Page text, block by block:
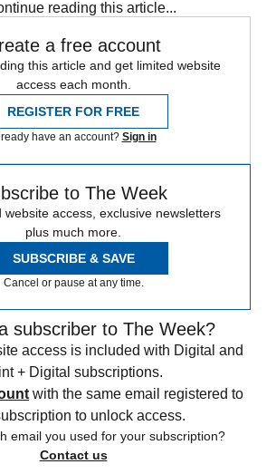
reading this article...
a free account
this article and get limited website
access each month.
REGISTER FOR FREE
have an account? Sign in
to The Week
website access, exclusive newsletters
plus much more.
SUBSCRIBE & SAVE
Cancel or pause at any time.
subscriber to The Week?
access is included with Digital and
+ Digital subscriptions.
with the same email registered to
to unlock access.
email you used for your subscription?
Contact us